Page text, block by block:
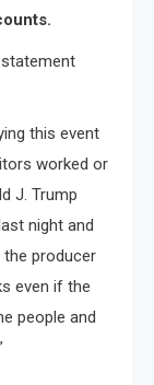
this event
worked or
J. Trump
night and
the producer
even if the
people and